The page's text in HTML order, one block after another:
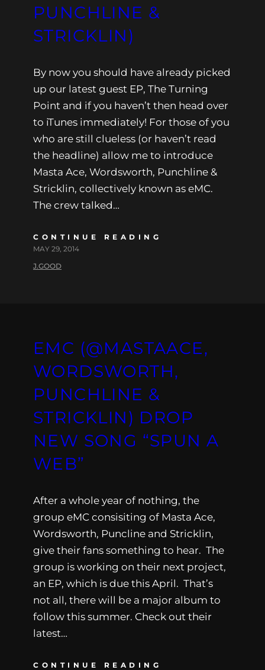
PUNCHLINE &
STRICKLIN)
By now you should have already picked
up our latest guest EP, The Turning
Point and if you haven’t then head over
to iTunes immediately! For those of you
who are still clueless (or haven’t read
the headline) allow me to introduce
Masta Ace, Wordsworth, Punchline &
Stricklin, collectively known as eMC.
The crew talked…
CONTINUE READING
MAY 29, 2014
J.GOOD
EMC (@MASTAACE,
WORDSWORTH,
PUNCHLINE &
STRICKLIN) DROP
NEW SONG “SPUN A
WEB”
After a whole year of nothing, the
group eMC consisiting of Masta Ace,
Wordsworth, Puncline and Stricklin,
give their fans something to hear. The
group is working on their next project,
an EP, which is due this April. That’s
not all, there will be a major album to
follow this summer. Check out their
latest…
CONTINUE READING